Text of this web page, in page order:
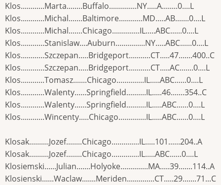
Klos............Marta........Buffalo..............NY.....A........0....L
Klos............Michal.......Baltimore............MD.....AB.......0....L
Klos............Michal.......Chicago..............IL.....ABC......0....L
Klos............Stanislaw....Auburn...............NY.....ABC......0....L
Klos............Szczepan.....Bridgeport...........CT.....47.......400..C
Klos............Szczepan.....Bridgeport...........CT.....AC.......0....L
Klos............Tomasz.......Chicago..............IL.....ABC......0....L
Klos............Walenty......Springfield..........IL.....46.......354..C
Klos............Walenty......Springfield..........IL.....ABC......0....L
Klos............Wincenty.....Chicago..............IL.....ABC......0....L
Klosak..........Jozef........Chicago..............IL.....101......204..A
Klosak..........Jozef........Chicago..............IL.....ABC......0....L
Klosiemski......Julian.......Holyoke..............MA.....39.......114..A
Klosienski......Waclaw.......Meriden..............CT.....29.......71...C